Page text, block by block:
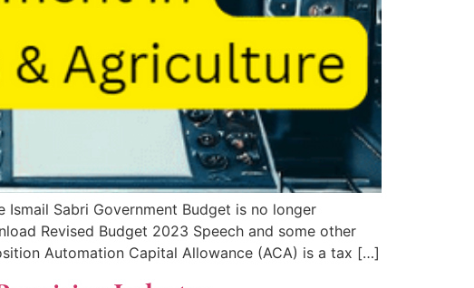
Sabri Government Budget is no longer
Revised Budget 2023 Speech and some other
Automation Capital Allowance (ACA) is a tax […]